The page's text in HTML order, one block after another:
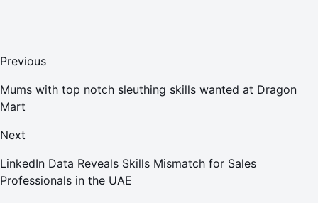
Previous
Mums with top notch sleuthing skills wanted at Dragon
Mart
Next
LinkedIn Data Reveals Skills Mismatch for Sales
Professionals in the UAE